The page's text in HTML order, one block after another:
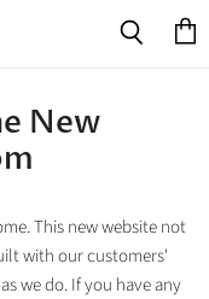
New
This new website not
with our customers'
we do. If you have any